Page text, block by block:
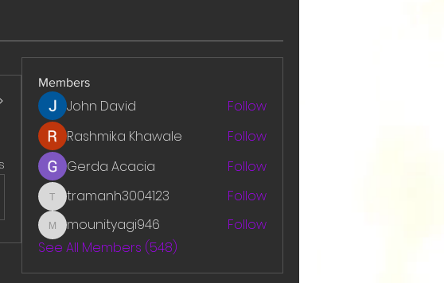
Members
John David
Follow
Rashmika Khawale
Follow
Gerda Acacia
Follow
tramanh3004123
tramanh3004123 Follow
mounityagi946
mounityagi946
Follow
See All Members (548)